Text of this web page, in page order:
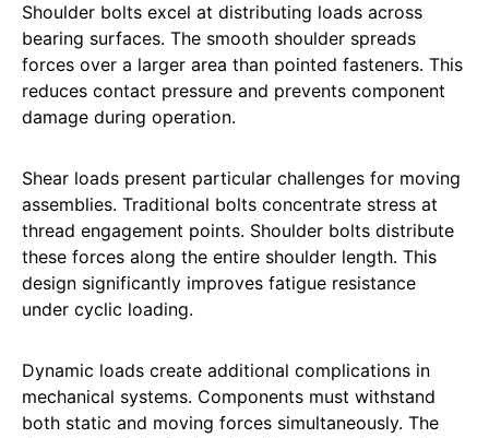
Shoulder bolts excel at distributing loads across
bearing surfaces. The smooth shoulder spreads
forces over a larger area than pointed fasteners. This
reduces contact pressure and prevents component
damage during operation.
Shear loads present particular challenges for moving
assemblies. Traditional bolts concentrate stress at
thread engagement points. Shoulder bolts distribute
these forces along the entire shoulder length. This
design significantly improves fatigue resistance
under cyclic loading.
Dynamic loads create additional complications in
mechanical systems. Components must withstand
both static and moving forces simultaneously. The